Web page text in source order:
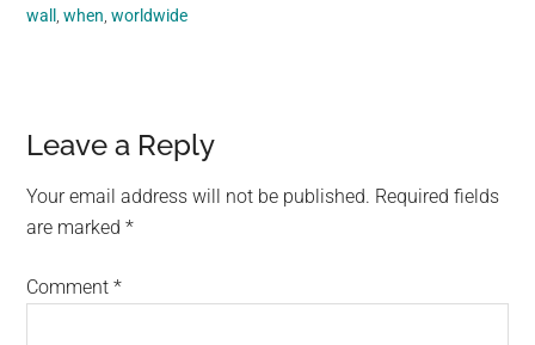
wall
,when ,worldwide
Reader
Interactions
Leave a Reply
Your email address will not be published. Required fields
are marked*
Comment*